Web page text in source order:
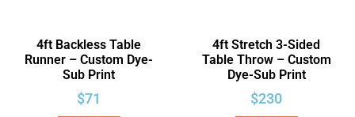
4ft Backless Table
Runner – Custom Dye-
Sub Print
$71
4ft Stretch 3-Sided
Table Throw – Custom
Dye-Sub Print
$230